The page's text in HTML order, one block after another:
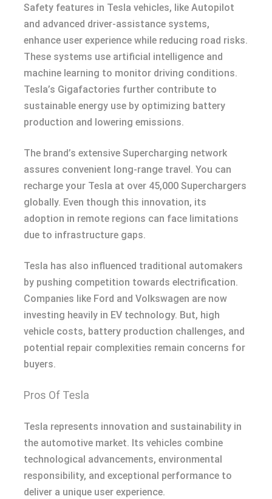
Safety features in Tesla vehicles, like Autopilot
and advanced driver-assistance systems,
enhance user experience while reducing road risks.
These systems use artificial intelligence and
machine learning to monitor driving conditions.
Tesla’s Gigafactories further contribute to
sustainable energy use by optimizing battery
production and lowering emissions.
The brand’s extensive Supercharging network
assures convenient long-range travel. You can
recharge your Tesla at over 45,000 Superchargers
globally. Even though this innovation, its
adoption in remote regions can face limitations
due to infrastructure gaps.
Tesla has also influenced traditional automakers
by pushing competition towards electrification.
Companies like Ford and Volkswagen are now
investing heavily in EV technology. But, high
vehicle costs, battery production challenges, and
potential repair complexities remain concerns for
buyers.
Pros Of Tesla
Tesla represents innovation and sustainability in
the automotive market. Its vehicles combine
technological advancements, environmental
responsibility, and exceptional performance to
deliver a unique user experience.